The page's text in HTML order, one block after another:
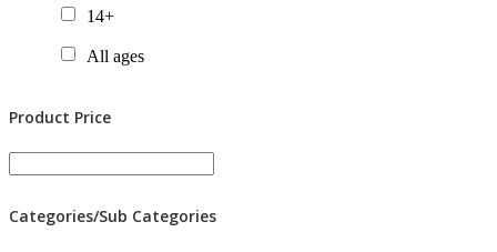
14+
All ages
Product Price
Categories/Sub Categories